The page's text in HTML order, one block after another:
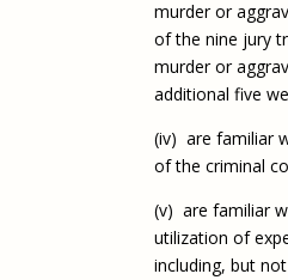
murder or
of the nine jury
murder or
additional five
(iv) are familiar
of the criminal
(v) are familiar
utilization of
including, but